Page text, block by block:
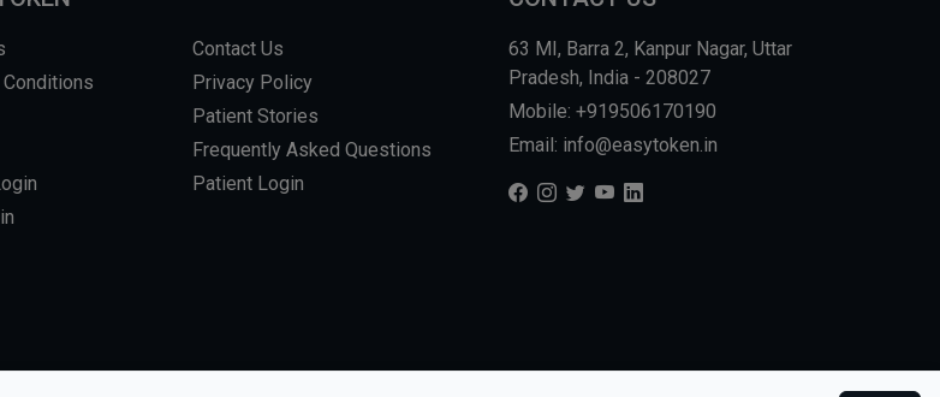
Contact Us
Privacy Policy
Patient Stories
Frequently Asked Questions
Patient Login
63 MI, Barra 2, Kanpur Nagar, Uttar
Pradesh, India - 208027
Mobile: +919506170190
Email: info@easytoken.in